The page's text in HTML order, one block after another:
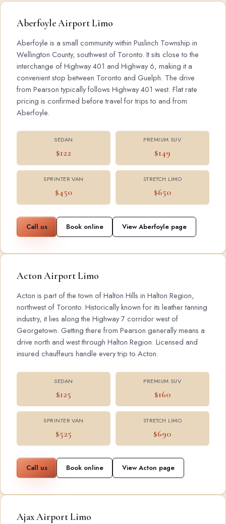
Aberfoyle Airport Limo
Aberfoyle is a small community within Puslinch Township in
Wellington County, southwest of Toronto. It sits close to the
interchange of Highway 401 and Highway 6, making it a
convenient stop between Toronto and Guelph. The drive
from Pearson typically follows Highway 401 west. Flat rate
pricing is confirmed before travel for trips to and from
Aberfoyle.
SEDAN
$122
PREMIUM SUV
$149
SPRINTER VAN
$450
STRETCH LIMO
$650
Call us Book online View Aberfoyle page
Acton Airport Limo
Acton is part of the town of Halton Hills in Halton Region,
northwest of Toronto. Historically known for its leather tanning
industry, it lies along the Highway 7 corridor west of
Georgetown. Getting there from Pearson generally means a
drive north and west through Halton Region. Licensed and
insured chauffeurs handle every trip to Acton.
SEDAN
$125
PREMIUM SUV
$160
SPRINTER VAN
$525
STRETCH LIMO
$690
Call us Book online View Acton page
Ajax Airport Limo